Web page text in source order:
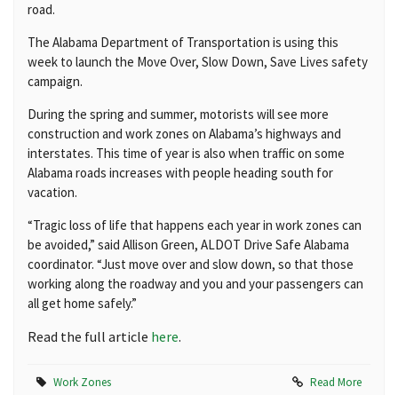
road.
The Alabama Department of Transportation is using this
week to launch the Move Over, Slow Down, Save Lives safety
campaign.
During the spring and summer, motorists will see more
construction and work zones on Alabama’s highways and
interstates. This time of year is also when traffic on some
Alabama roads increases with people heading south for
vacation.
“Tragic loss of life that happens each year in work zones can
be avoided,” said Allison Green, ALDOT Drive Safe Alabama
coordinator. “Just move over and slow down, so that those
working along the roadway and you and your passengers can
all get home safely.”
Read the full article here.
Work Zones Read More